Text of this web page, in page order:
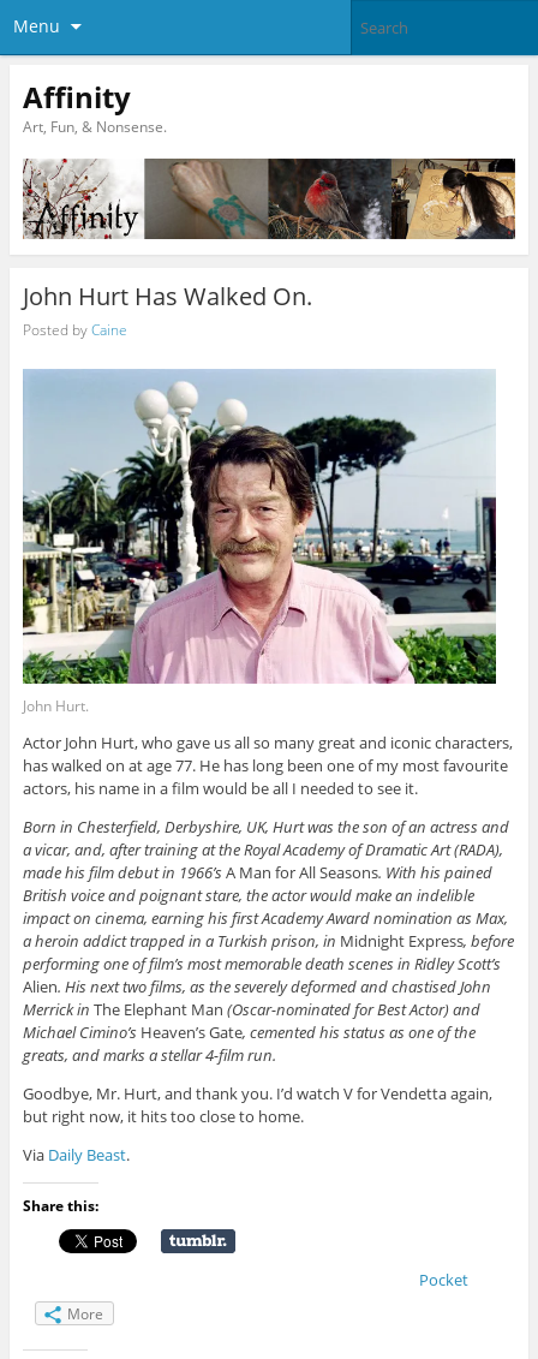
Menu
Affinity
Art, Fun, & Nonsense.
John Hurt Has Walked On.
Posted byCaine
John Hurt.
Actor John Hurt, who gave us all so many great and iconic characters,
has walked on at age 77. He has long been one of my most favourite
actors, his name in a film would be all I needed to see it.
Born in Chesterfield, Derbyshire, UK, Hurt was the son of an actress and
a vicar, and, after training at the Royal Academy of Dramatic Art (RADA),
made his film debut in 1966’sA Man for All Seasons. With his pained
British voice and poignant stare, the actor would make an indelible
impact on cinema, earning his first Academy Award nomination as Max,
a heroin addict trapped in a Turkish prison, in Midnight Express, before
performing one of film’s most memorable death scenes in Ridley Scott’s
Alien. His next two films, as the severely deformed and chastised John
Merrick in The Elephant Man (Oscar-nominated for Best Actor) and
Michael Cimino’s Heaven’s Gate, cemented his status as one of the
greats, and marks a stellar 4-film run.
Goodbye, Mr. Hurt, and thank you. I’d watch V for Vendetta again,
but right now, it hits too close to home.
Via Daily Beast.
Share this:
Pocket
More